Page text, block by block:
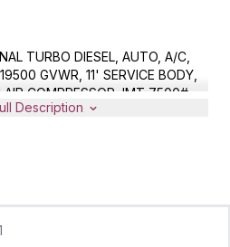
TURBO DIESEL, AUTO, A/C,
GVWR, 11' SERVICE BODY,
COMPRESSOR, IMT 7500#
METER READS 80194
Description